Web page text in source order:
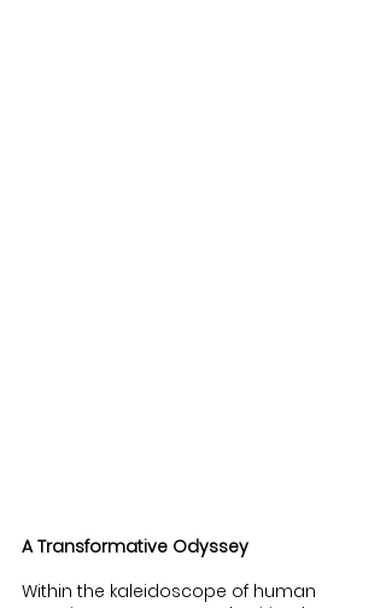
A Transformative Odyssey
Within the kaleidoscope of human